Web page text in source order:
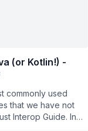
(or Kotlin!) -
commonly used
that we have not
Interop Guide. In